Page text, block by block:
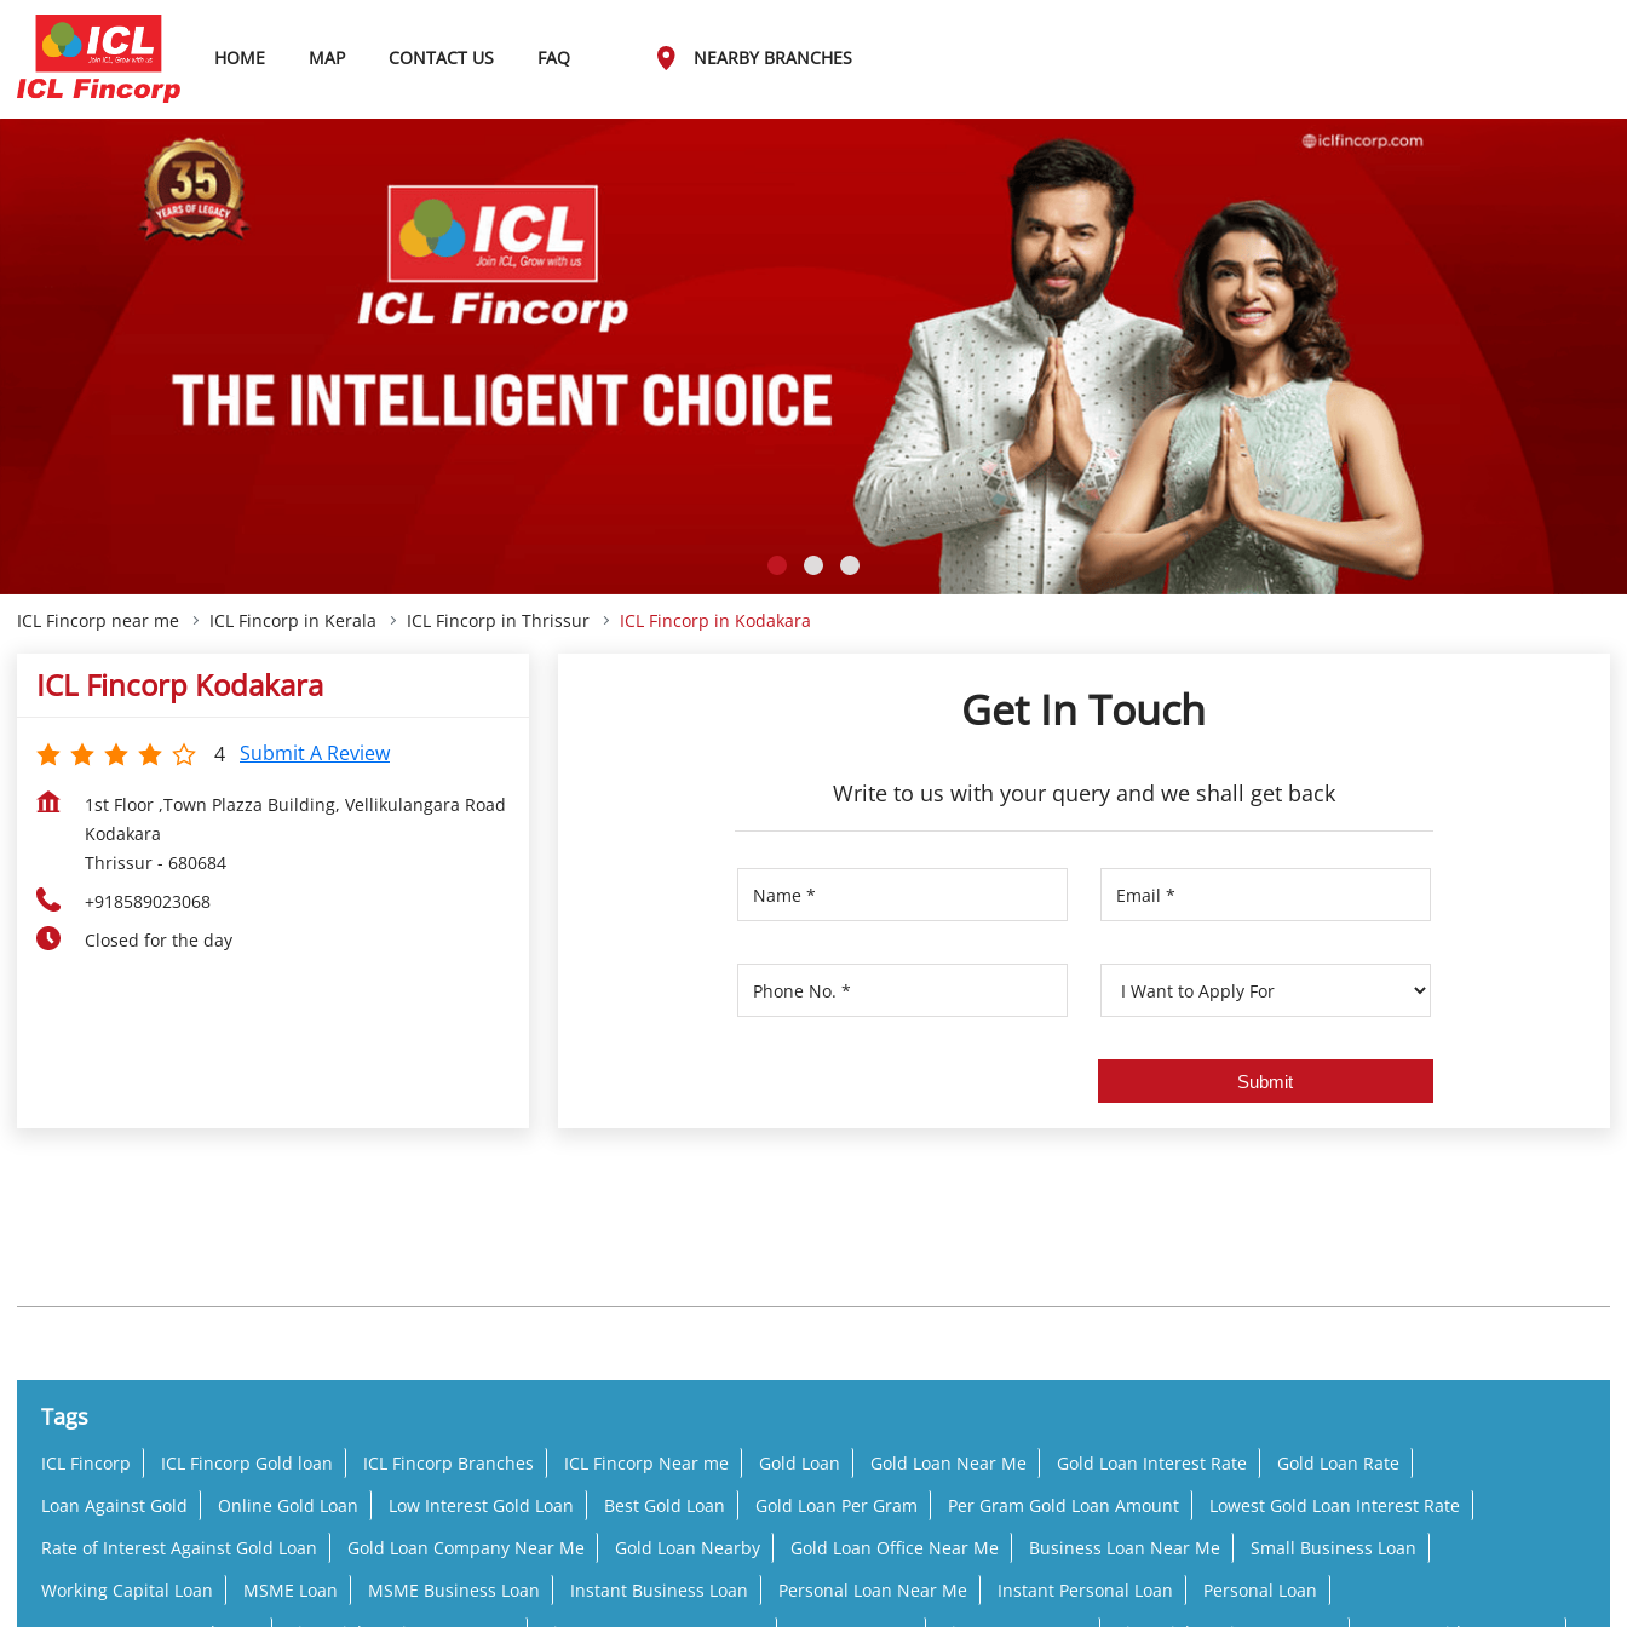
HOME MAP CONTACT US FAQ NEARBY BRANCHES
ICL Fincorp near me ICL Fincorp in Kerala ICL Fincorp in Thrissur ICL Fincorp in Kodakara
ICL Fincorp Kodakara
4 Submit A Review
1st Floor ,Town Plazza Building, Vellikulangara Road
Kodakara
Thrissur - 680684
+918589023068
Closed for the day
Get In Touch
Write to us with your query and we shall get back
Tags
ICL Fincorp ICL Fincorp Gold loan ICL Fincorp Branches ICL Fincorp Near me Gold Loan Gold Loan Near Me Gold Loan Interest Rate
Gold Loan Rate
Loan Against Gold
Online Gold Loan Low Interest Gold Loan Best Gold Loan Gold Loan Per Gram Per Gram Gold Loan Amount
Lowest Gold Loan Interest Rate
Rate of Interest Against Gold Loan
Gold Loan Company Near Me Gold Loan Nearby Gold Loan Office Near Me Business Loan Near Me
Small Business Loan
Working Capital Loan
MSME Loan MSME Business Loan Instant Business Loan Personal Loan Near Me Instant Personal Loan
Personal Loan